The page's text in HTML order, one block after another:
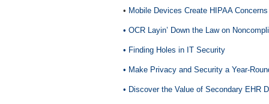
• Mobile Devices Create HIPAA Concerns
• OCR Layin’ Down the Law on
• Finding Holes in IT Security
• Make Privacy and Security a Year-
• Discover the Value of Secondary EHR